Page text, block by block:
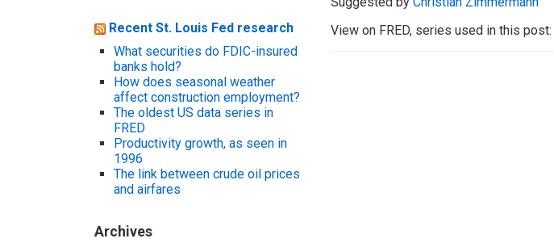
Recent St. Louis Fed research
What securities do FDIC-insured
banks hold?
How does seasonal weather
affect construction employment?
The oldest US data series in
FRED
Productivity growth, as seen in
1996
The link between crude oil prices
and airfares
Archives
View on FRED, series used in this post: